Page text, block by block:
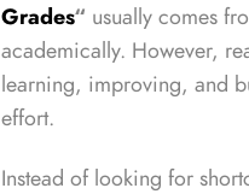
Grades“ usually comes
academically. However,
learning, improving, and
effort.
Instead of looking for